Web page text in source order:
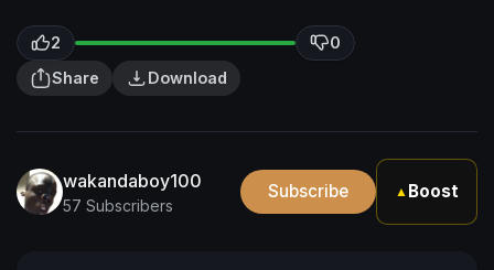
2
0
Share
Download
wakandaboy100
57 Subscribers
Subscribe ▲ Boost